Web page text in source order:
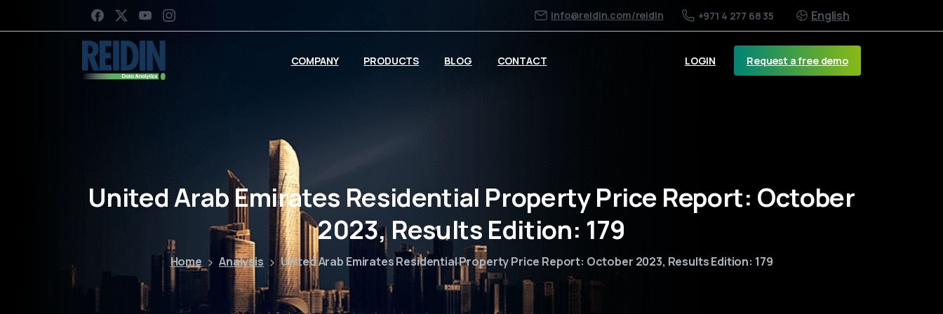
info@reidin.com/reidin +971 4 277 68 35 English
COMPANY PRODUCTS BLOG CONTACT LOGIN Request a free demo
United Arab Emirates Residential Property Price Report: October
2023, Results Edition: 179
Home Analysis United Arab Emirates Residential Property Price Report: October 2023, Results Edition: 179